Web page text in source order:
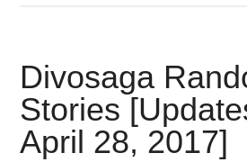
Divosaga
Stories
April 28, 2017]